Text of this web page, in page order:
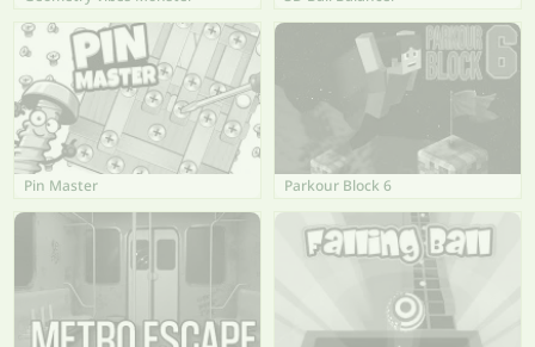
Pin Master Parkour Block 6